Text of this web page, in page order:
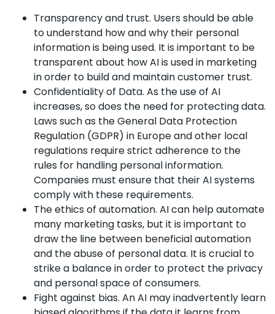
Transparency and trust. Users should be able
to understand how and why their personal
information is being used. It is important to be
transparent about how AI is used in marketing
in order to build and maintain customer trust.
Confidentiality of Data. As the use of AI
increases, so does the need for protecting data.
Laws such as the General Data Protection
Regulation (GDPR) in Europe and other local
regulations require strict adherence to the
rules for handling personal information.
Companies must ensure that their AI systems
comply with these requirements.
The ethics of automation. AI can help automate
many marketing tasks, but it is important to
draw the line between beneficial automation
and the abuse of personal data. It is crucial to
strike a balance in order to protect the privacy
and personal space of consumers.
Fight against bias. An AI may inadvertently learn